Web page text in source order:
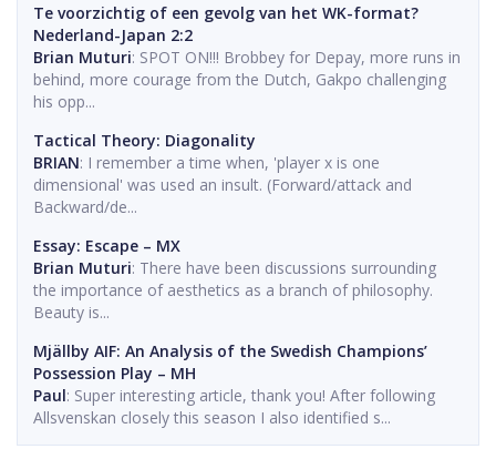
Te voorzichtig of een gevolg van het WK-format?
Nederland-Japan 2:2
Brian Muturi: SPOT ON!!! Brobbey for Depay, more runs in
behind, more courage from the Dutch, Gakpo challenging
his opp...
Tactical Theory: Diagonality
BRIAN: I remember a time when, 'player x is one
dimensional' was used an insult. (Forward/attack and
Backward/de...
Essay: Escape – MX
Brian Muturi: There have been discussions surrounding
the importance of aesthetics as a branch of philosophy.
Beauty is...
Mjällby AIF: An Analysis of the Swedish Champions’
Possession Play – MH
Paul: Super interesting article, thank you! After following
Allsvenskan closely this season I also identified s...